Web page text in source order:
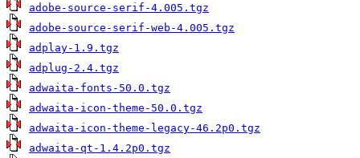
adobe-source-serif-4.005.tgz
adobe-source-serif-web-4.005.tgz
adplay-1.9.tgz
adplug-2.4.tgz
adwaita-fonts-50.0.tgz
adwaita-icon-theme-50.0.tgz
adwaita-icon-theme-legacy-46.2p0.tgz
adwaita-qt-1.4.2p0.tgz